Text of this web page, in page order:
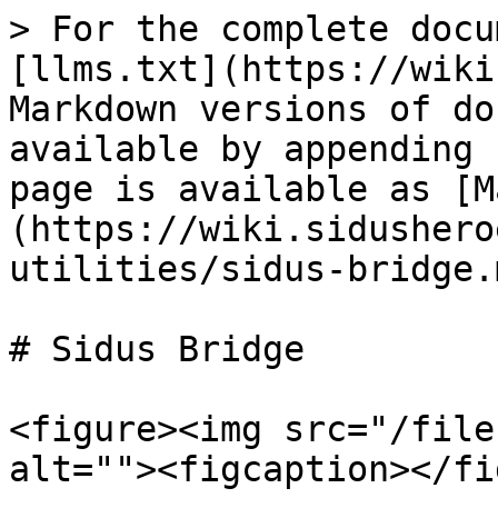
> For the complete
[llms.txt](https://
Markdown versions of
available by
page is available as
(https://
utilities/sidus-
# Sidus Bridge
<figure><img src="/
alt=""><figcaption></